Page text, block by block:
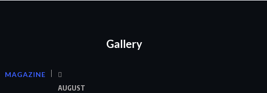
MAGAZINE
AUGUST
Gallery